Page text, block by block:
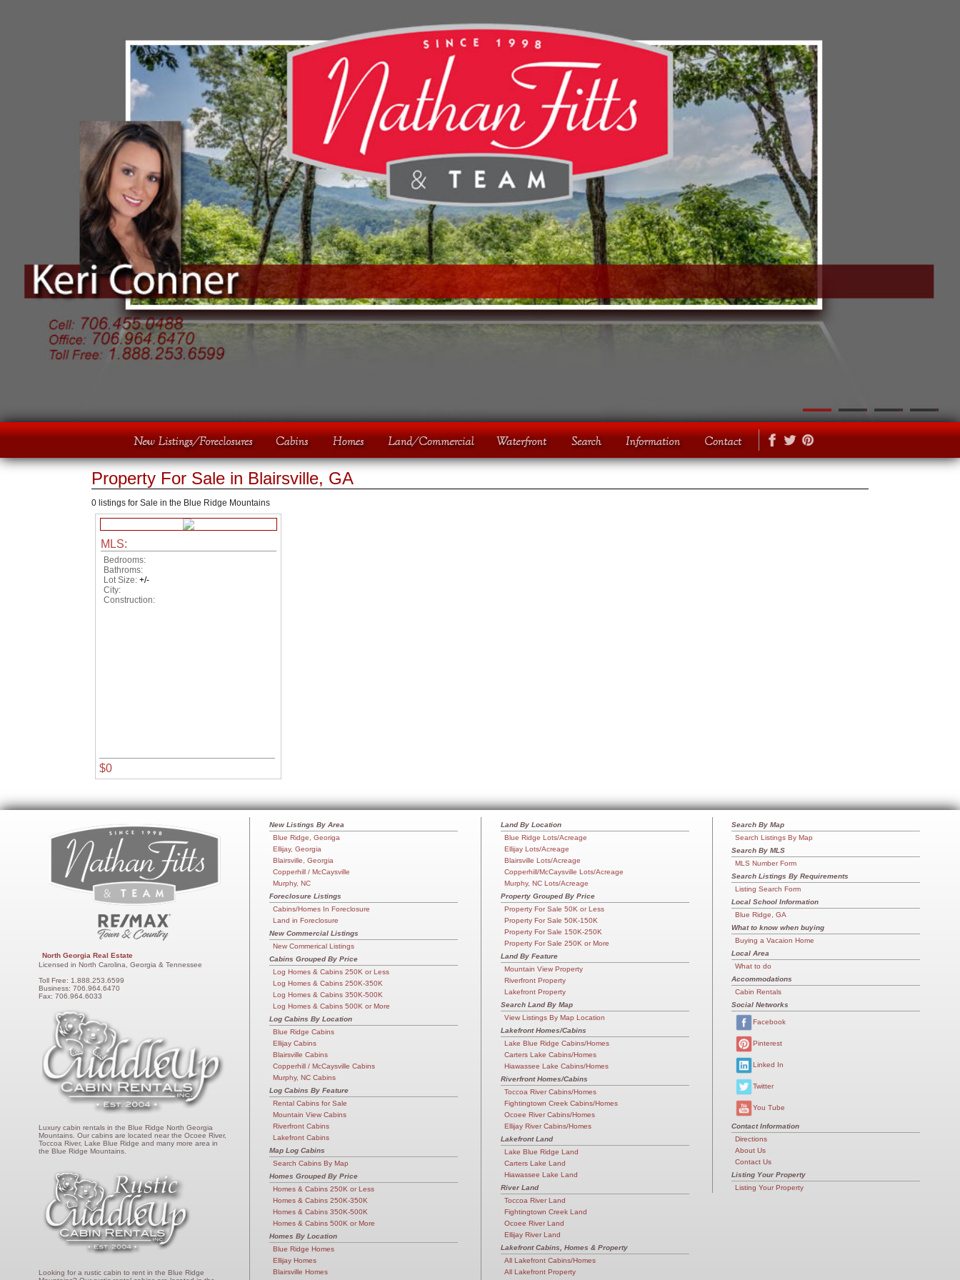
1 2 3 4
Property For Sale in Blairsville, GA
0 listings for Sale in the Blue Ridge Mountains
MLS:
Bedrooms:
Bathroms:
Lot Size: +/-
City:
Construction:
$0
North Georgia Real Estate
Licensed in North Carolina, Georgia & Tennessee
Toll Free: 1.888.253.6599
Business: 706.964.6470
Fax: 706.964.6033
Luxury cabin rentals in the Blue Ridge North Georgia
Mountains. Our cabins are located near the Ocoee River,
Toccoa River, Lake Blue Ridge and many more area in
the Blue Ridge Mountains.
Looking for a rustic cabin to rent in the Blue Ridge
New Listings By Area
Blue Ridge, Georiga
Ellijay, Georgia
Blairsville, Georgia
Copperhill / McCaysville
Murphy, NC
Foreclosure Listings
Cabins/Homes In Foreclosure
Land in Foreclosure
New Commercial Listings
New Commerical Listings
Cabins Grouped By Price
Log Homes & Cabins 250K or Less
Log Homes & Cabins 250K-350K
Log Homes & Cabins 350K-500K
Log Homes & Cabins 500K or More
Log Cabins By Location
Blue Ridge Cabins
Ellijay Cabins
Blairsville Cabins
Copperhill / McCaysville Cabins
Murphy, NC Cabins
Log Cabins By Feature
Rental Cabins for Sale
Mountain View Cabins
Riverfront Cabins
Lakefront Cabins
Map Log Cabins
Search Cabins By Map
Homes Grouped By Price
Homes & Cabins 250K or Less
Homes & Cabins 250K-350K
Homes & Cabins 350K-500K
Homes & Cabins 500K or More
Homes By Location
Blue Ridge Homes
Ellijay Homes
Blairsville Homes
Land By Location
Blue Ridge Lots/Acreage
Ellijay Lots/Acreage
Blairsville Lots/Acreage
Copperhill/McCaysville Lots/Acreage
Murphy, NC Lots/Acreage
Property Grouped By Price
Property For Sale 50K or Less
Property For Sale 50K-150K
Property For Sale 150K-250K
Property For Sale 250K or More
Land By Feature
Mountain View Property
Riverfront Property
Lakefront Property
Search Land By Map
View Listings By Map Location
Lakefront Homes/Cabins
Lake Blue Ridge Cabins/Homes
Carters Lake Cabins/Homes
Hiawassee Lake Cabins/Homes
Riverfront Homes/Cabins
Toccoa River Cabins/Homes
Fightingtown Creek Cabins/Homes
Ocoee River Cabins/Homes
Ellijay River Cabins/Homes
Lakefront Land
Lake Blue Ridge Land
Carters Lake Land
Hiawassee Lake Land
River Land
Toccoa River Land
Fightingtown Creek Land
Ocoee River Land
Ellijay River Land
Lakefront Cabins, Homes & Property
All Lakefront Cabins/Homes
All Lakefront Property
Search By Map
Search Listings By Map
Search By MLS
MLS Number Form
Search Listings By Requirements
Listing Search Form
Local School Information
Blue Ridge, GA
What to know when buying
Buying a Vacaion Home
Local Area
What to do
Accommodations
Cabin Rentals
Social Networks
Facebook
Pinterest
Linked In
Twitter
You Tube
Contact Information
Directions
About Us
Contact Us
Listing Your Property
Listing Your Property